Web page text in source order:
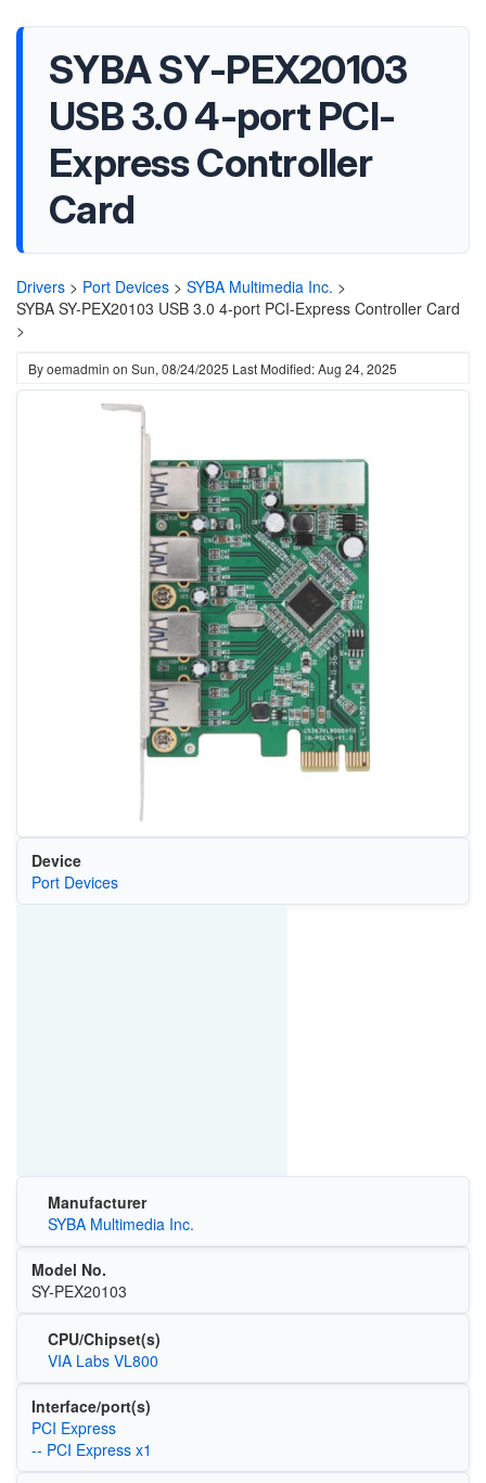
SYBA SY-PEX20103
USB 3.0 4-port PCI-
Express Controller
Card
Drivers > Port Devices > SYBA Multimedia Inc. >
SYBA SY-PEX20103 USB 3.0 4-port PCI-Express Controller Card
>
Byoemadmin on Sun, 08/24/2025 Last Modified: Aug 24, 2025
Device
Port Devices
Manufacturer
SYBA Multimedia Inc.
Model No.
SY-PEX20103
CPU/Chipset(s)
VIA Labs VL800
Interface/port(s)
PCI Express
-- PCI Express x1